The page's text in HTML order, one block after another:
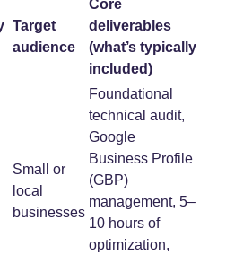
Target
audience
Core
deliverables
(what’s typically
included)
Small or
local
businesses
Foundational
technical audit,
Google
Business Profile
(GBP)
management, 5–
10 hours of
optimization,